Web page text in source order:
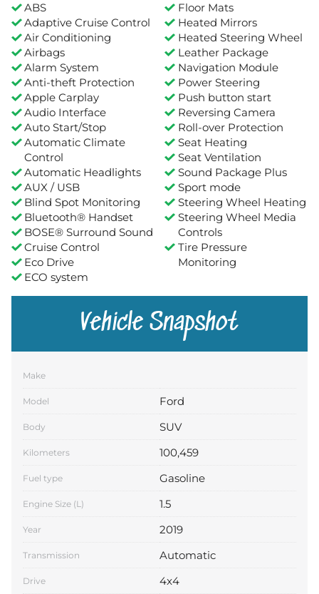
ABS
Adaptive Cruise Control
Air Conditioning
Airbags
Alarm System
Anti-theft Protection
Apple Carplay
Audio Interface
Auto Start/Stop
Automatic Climate
Control
Automatic Headlights
AUX / USB
Blind Spot Monitoring
Bluetooth® Handset
BOSE® Surround Sound
Cruise Control
Eco Drive
ECO system
Floor Mats
Heated Mirrors
Heated Steering Wheel
Leather Package
Navigation Module
Power Steering
Push button start
Reversing Camera
Roll-over Protection
Seat Heating
Seat Ventilation
Sound Package Plus
Sport mode
Steering Wheel Heating
Steering Wheel Media
Controls
Tire Pressure
Monitoring
Vehicle Snapshot
Make
Model Ford
Body SUV
Kilometers 100,459
Fuel type Gasoline
Engine Size (L) 1.5
Year 2019
Transmission Automatic
Drive 4x4